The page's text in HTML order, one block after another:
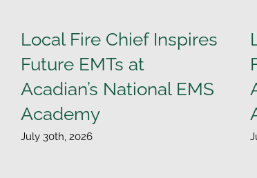
Local Fire Chief Inspires
Future EMTs at
Acadian’s National EMS
Academy
July 30th, 2026